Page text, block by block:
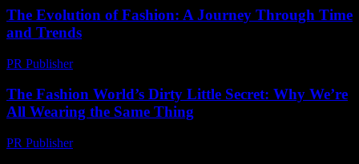
The Evolution of Fashion: A Journey Through Time
and Trends
PR Publisher-
The Fashion World’s Dirty Little Secret: Why We’re
All Wearing the Same Thing
PR Publisher-